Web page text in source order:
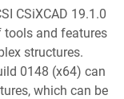
CSiXCAD 19.1.0
tools and features
structures.
0148 (x64) can
which can be